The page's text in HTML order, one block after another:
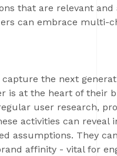
that are relevant
can embrace multi-
the next
is at the heart of their
user research,
activities can reveal
assumptions. They
affinity - vital for